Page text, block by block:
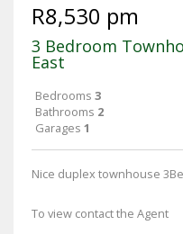
R8,530 pm
3 Bedroom
East
Bedrooms 3
Bathrooms 2
Garages 1
Nice duplex townhouse
To view contact the Agent